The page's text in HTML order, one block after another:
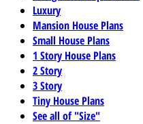
Luxury
Mansion House Plans
Small House Plans
1 Story House Plans
2 Story
3 Story
Tiny House Plans
See all of "Size"